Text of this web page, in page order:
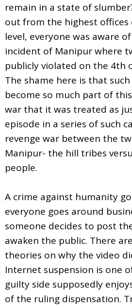
remain in a state of
out from the highest
level, everyone was aware
incident of Manipur where
publicly violated on the 4th
The shame here is that
become so much part of
war that it was treated as
episode in a series of such
revenge war between the
Manipur- the hill tribes
people.
A crime against humanity
everyone goes around
someone decides to post
awaken the public. There
theories on why the video
Internet suspension is one
guilty side supposedly
of the ruling dispensation.